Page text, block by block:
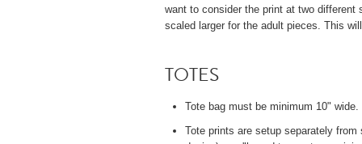
want to consider the print at two
scaled larger for the adult pieces. This
TOTES
Tote bag must be minimum 10"
Tote prints are setup separately